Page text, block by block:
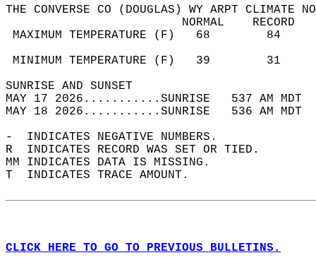
THE CONVERSE CO (DOUGLAS) WY ARPT CLIMATE
MAXIMUM TEMPERATURE
MINIMUM TEMPERATURE
SUNRISE
MAY 17 2026...........SUNRISE   537 AM
MAY 18 2026...........SUNRISE   536 AM
-  INDICATES NEGATIVE NUMBERS.
R  INDICATES RECORD WAS SET OR TIED.
MM INDICATES DATA IS MISSING.
T  INDICATES TRACE AMOUNT.
CLICK HERE TO GO TO PREVIOUS BULLETINS.